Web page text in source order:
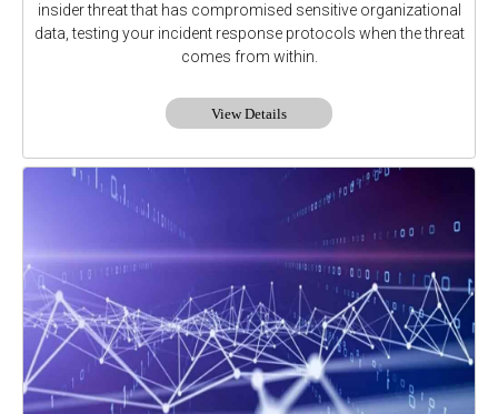
insider threat that has compromised sensitive organizational
data, testing your incident response protocols when the threat
comes from within.
View Details